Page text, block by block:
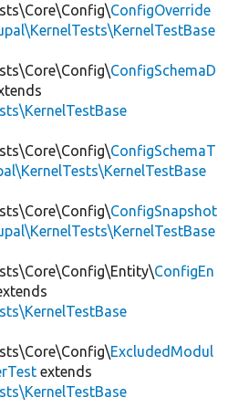
ConfigOverride
ConfigSchemaD
ConfigSchemaT
ConfigSnapshot
ConfigEn
ExcludedModul
extends